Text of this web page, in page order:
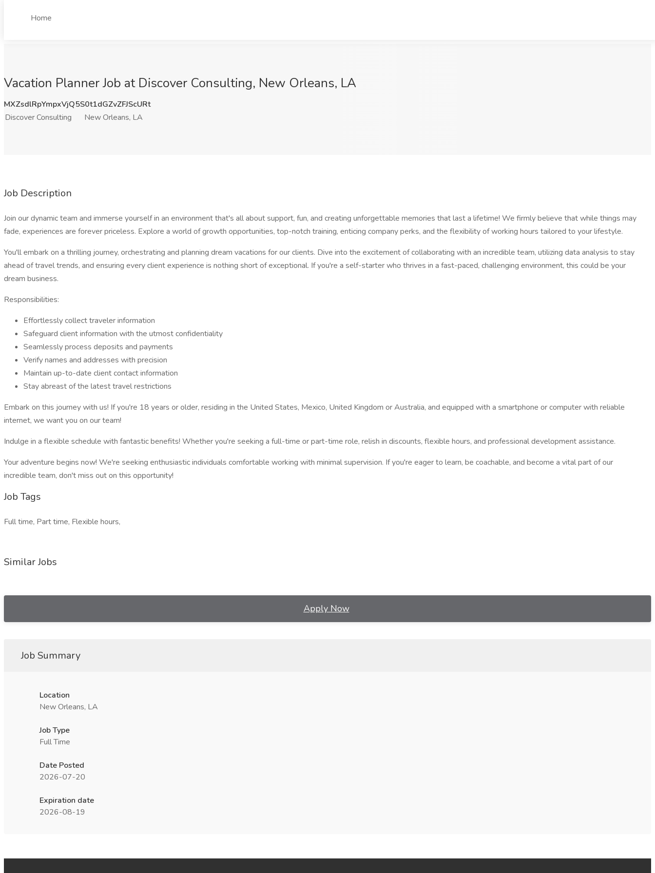
Home
Vacation Planner Job at Discover Consulting, New Orleans, LA
MXZsdlRpYmpxVjQ5S0t1dGZvZFJScURt
Discover Consulting
New Orleans, LA
Job Description
Join our dynamic team and immerse yourself in an environment that's all about support, fun, and creating unforgettable memories that last a lifetime! We firmly believe that while things may
fade, experiences are forever priceless. Explore a world of growth opportunities, top-notch training, enticing company perks, and the flexibility of working hours tailored to your lifestyle.
You'll embark on a thrilling journey, orchestrating and planning dream vacations for our clients. Dive into the excitement of collaborating with an incredible team, utilizing data analysis to stay
ahead of travel trends, and ensuring every client experience is nothing short of exceptional. If you're a self-starter who thrives in a fast-paced, challenging environment, this could be your
dream business.
Responsibilities:
Effortlessly collect traveler information
Safeguard client information with the utmost confidentiality
Seamlessly process deposits and payments
Verify names and addresses with precision
Maintain up-to-date client contact information
Stay abreast of the latest travel restrictions
Embark on this journey with us! If you're 18 years or older, residing in the United States, Mexico, United Kingdom or Australia, and equipped with a smartphone or computer with reliable
internet, we want you on our team!
Indulge in a flexible schedule with fantastic benefits! Whether you're seeking a full-time or part-time role, relish in discounts, flexible hours, and professional development assistance.
Your adventure begins now! We're seeking enthusiastic individuals comfortable working with minimal supervision. If you're eager to learn, be coachable, and become a vital part of our
incredible team, don't miss out on this opportunity!
Job Tags
Full time, Part time, Flexible hours,
Similar Jobs
Apply Now
Job Summary
Location
New Orleans, LA
Job Type
Full Time
Date Posted
2026-07-20
Expiration date
2026-08-19